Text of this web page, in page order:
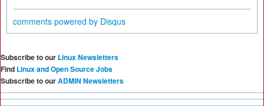
comments powered by Disqus
Subscribe to our Linux Newsletters
Find Linux and Open Source Jobs
Subscribe to ourADMIN Newsletters